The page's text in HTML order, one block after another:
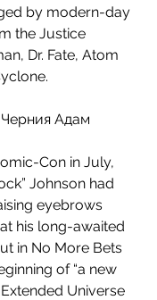
by modern-day
the Justice
Dr. Fate, Atom
Адам
Johnson had
eyebrows
his long-awaited
in No More Bets
of “a new
Universe